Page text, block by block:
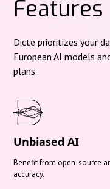
Features
Dicte prioritizes your
European AI models
plans.
Unbiased AI
Benefit from open-source
accuracy.